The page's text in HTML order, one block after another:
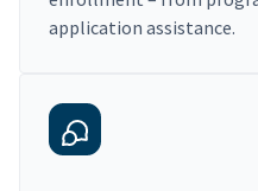
application assistance.